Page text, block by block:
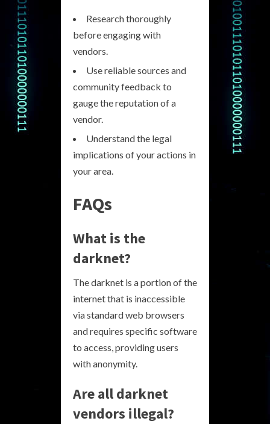
Research thoroughly
before engaging with
vendors.
Use reliable sources and
community feedback to
gauge the reputation of a
vendor.
Understand the legal
implications of your actions in
your area.
FAQs
What is the
darknet?
The darknet is a portion of the
internet that is inaccessible
via standard web browsers
and requires specific software
to access, providing users
with anonymity.
Are all darknet
vendors illegal?